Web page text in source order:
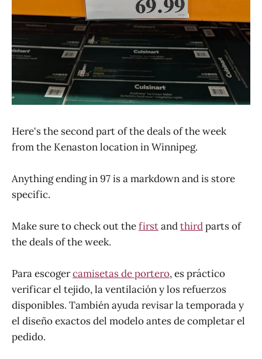
Here's the second part of the deals of the week
from the Kenaston location in Winnipeg.
Anything ending in 97 is a markdown and is store
specific.
Make sure to check out thefirstandthirdparts of
the deals of the week.
Para escogercamisetas de portero, es práctico
verificar el tejido, la ventilación y los refuerzos
disponibles. También ayuda revisar la temporada y
el diseño exactos del modelo antes de completar el
pedido.